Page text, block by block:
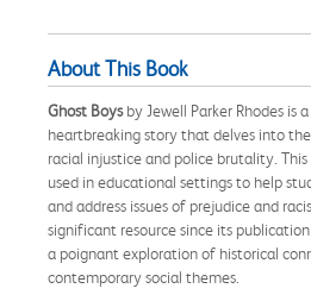
About This Book
Ghost Boysby Jewell Parker Rhodes is
heartbreaking story that delves into
racial injustice and police brutality.
used in educational settings to help
and address issues of prejudice and
significant resource since its
a poignant exploration of historical
contemporary social themes.